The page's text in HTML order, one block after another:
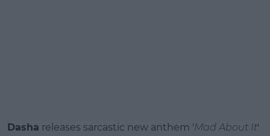
Dasha releases sarcastic new anthem 'Mad About It'